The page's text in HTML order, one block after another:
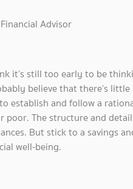
Advisor
it’s still too early to be
believe that there’s
establish and follow a
poor. The structure and
But stick to a savings
well-being.